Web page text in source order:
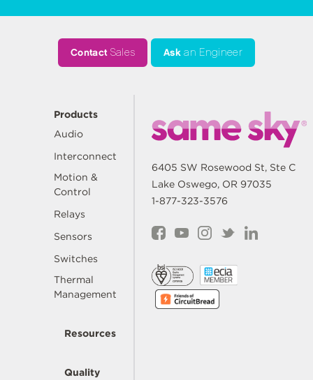
ContactSales Ask an Engineer
Products
Audio
Interconnect
Motion &
Control
Relays
Sensors
Switches
Thermal
Management
Resources
Quality
6405 SW Rosewood St, Ste C
Lake Oswego, OR 97035
1-877-323-3576